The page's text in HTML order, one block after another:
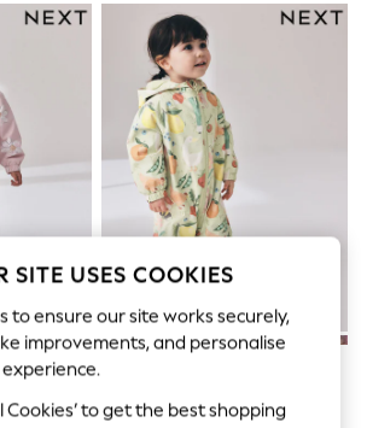
In
& Playsuits
Sweaters
Printed
$44 - $52
SITE USES COOKIES
to ensure our site works securely,
improvements, and personalise
Cookies’ to get the best shopping